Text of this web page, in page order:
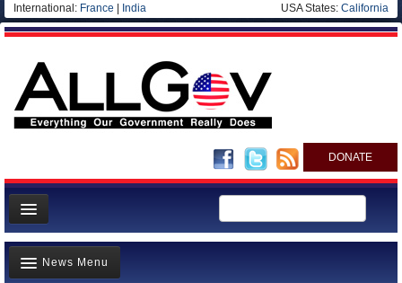
International: France India USA States: California
DONATE
News
Meet your Government
News Menu